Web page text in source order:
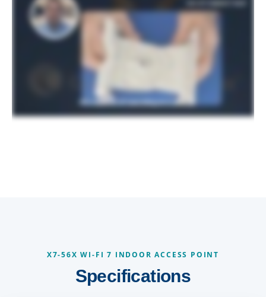
X7-56X WI-FI 7 INDOOR ACCESS POINT
Specifications